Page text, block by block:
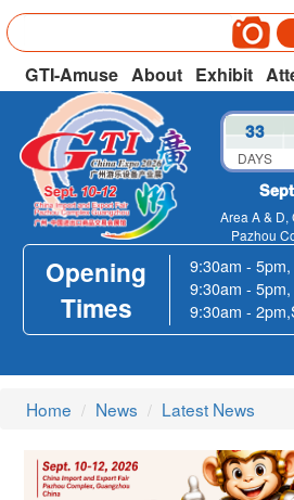
GTI-Amuse About Exhibit
33
DAYS
Area A & D,
Pazhou
Opening
Times
9:30am -
9:30am - 5pm,
9:30am -
Home News Latest News